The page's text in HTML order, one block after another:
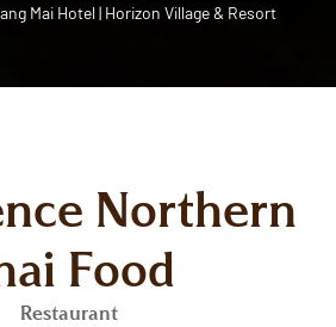
Mai Hotel | Horizon Village & Resort
Northern
Food
Restaurant